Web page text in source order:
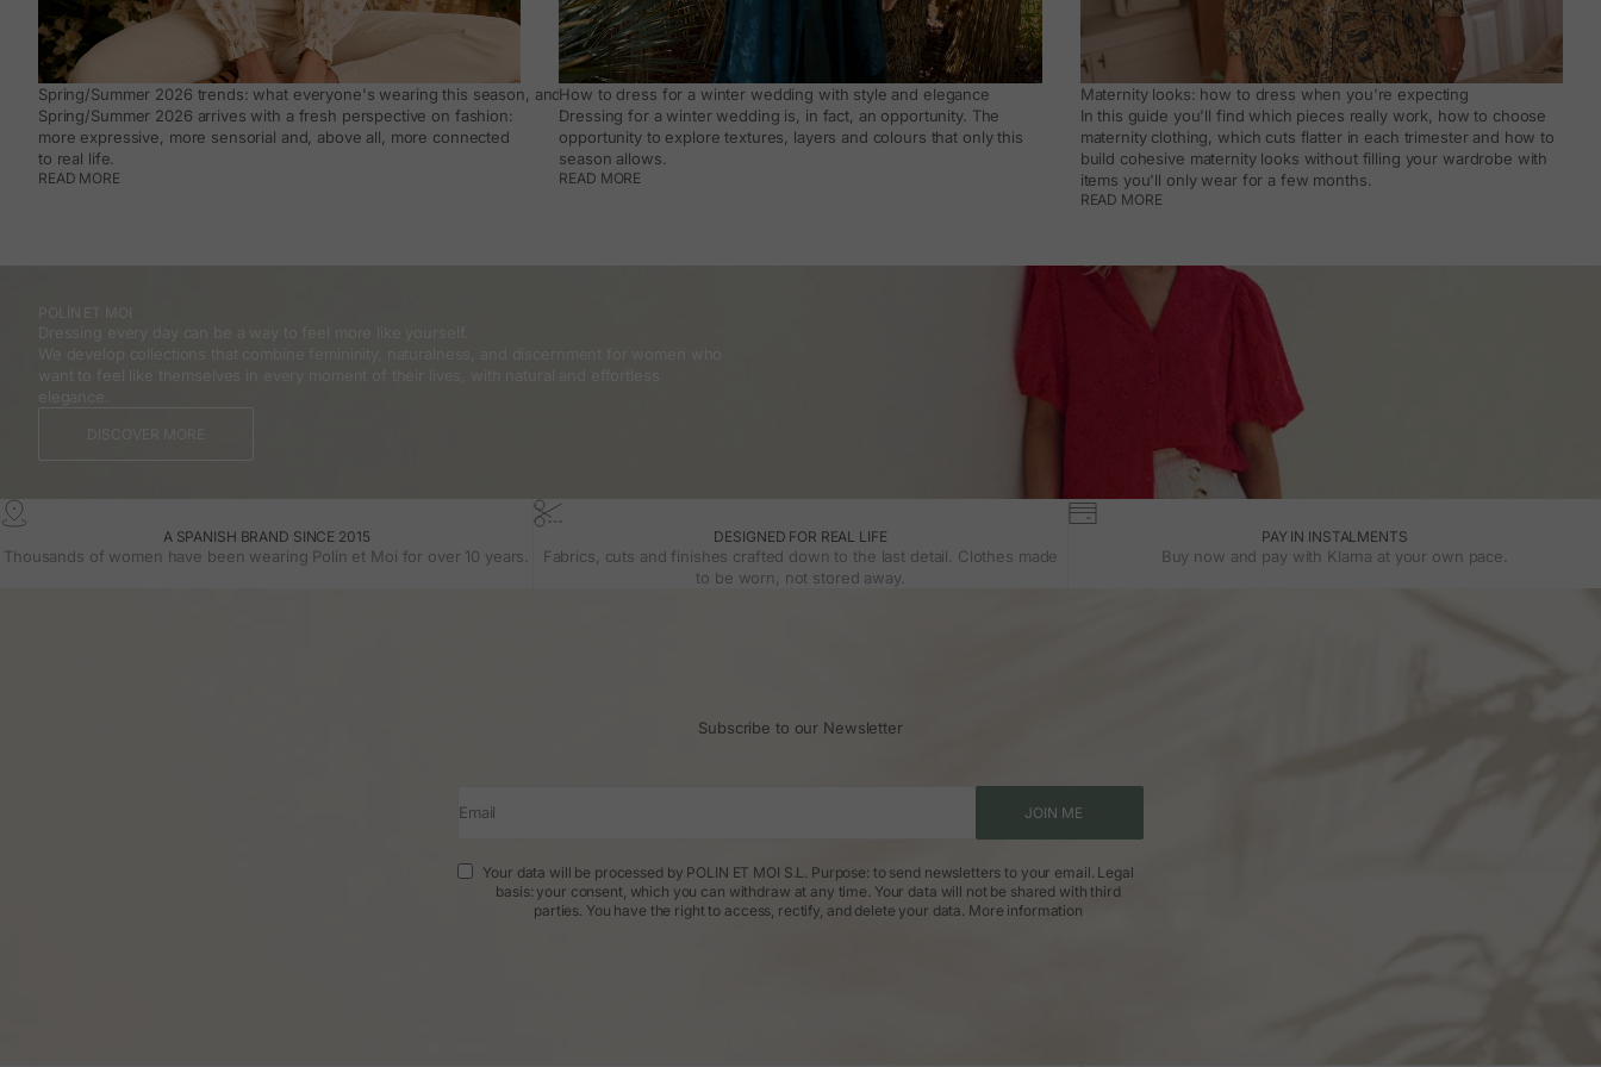
Spring/Summer 2026 trends: what everyone's wearing this season, and how to make it work day to day
Spring/Summer 2026 arrives with a fresh perspective on fashion:
more expressive, more sensorial and, above all, more connected
to real life.
READ MORE
How to dress for a winter wedding with style and elegance
Dressing for a winter wedding is, in fact, an opportunity. The
opportunity to explore textures, layers and colours that only this
season allows.
READ MORE
Maternity looks: how to dress when you're expecting
In this guide you'll find which pieces really work, how to choose
maternity clothing, which cuts flatter in each trimester and how to
build cohesive maternity looks without filling your wardrobe with
items you'll only wear for a few months.
READ MORE
A SPANISH BRAND SINCE 2015
Thousands of women have been wearing Polin et Moi for over 10 years.
DESIGNED FOR REAL LIFE
Fabrics, cuts and finishes crafted down to the last detail. Clothes made
to be worn, not stored away.
PAY IN INSTALMENTS
Buy now and pay with Klarna at your own pace.
Subscribe to our Newsletter
Email JOIN ME
Your data will be processed by POLIN ET MOI S.L. Purpose: to send newsletters to your email. Legal
basis: your consent, which you can withdraw at any time. Your data will not be shared with third
parties. You have the right to access, rectify, and delete your data. More information